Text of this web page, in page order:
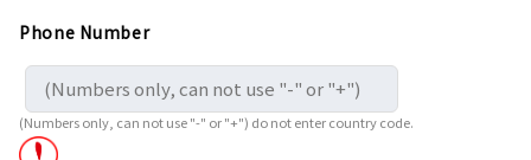
Phone Number
(Numbers only, can not use "-" or "+") do not enter country code.